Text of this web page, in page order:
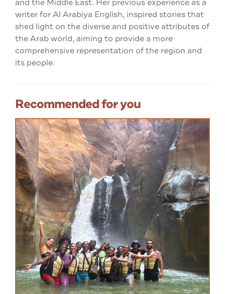
and the Middle East. Her previous experience as a
writer for Al Arabiya English, inspired stories that
shed light on the diverse and positive attributes of
the Arab world, aiming to provide a more
comprehensive representation of the region and
its people.
Recommended for you